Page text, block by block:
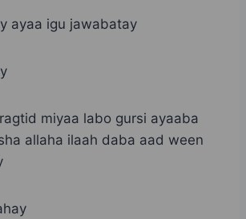
ayaa igu jawabatay
miyaa labo gursi ayaaba
allaha ilaah daba aad ween